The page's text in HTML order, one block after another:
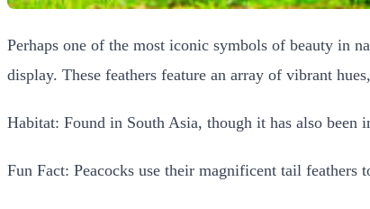
Perhaps one of the most iconic symbols of beauty in
display. These feathers feature an array of vibrant
Habitat: Found in South Asia, though it has also been
Fun Fact: Peacocks use their magnificent tail